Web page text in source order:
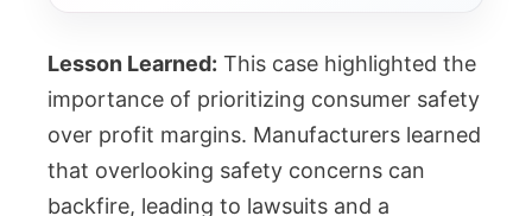
Lesson Learned: This case highlighted the
importance of prioritizing consumer safety
over profit margins. Manufacturers learned
that overlooking safety concerns can
backfire, leading to lawsuits and a